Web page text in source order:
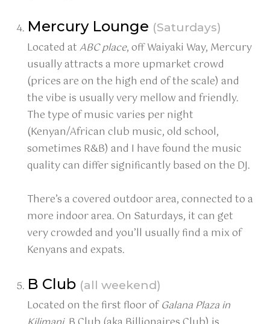
Mercury Lounge (Saturdays)
Located atABC place, off Waiyaki Way, Mercury
usually attracts a more upmarket crowd
(prices are on the high end of the scale) and
the vibe is usually very mellow and friendly.
The type of music varies per night
(Kenyan/African club music, old school,
sometimes R&B) and I have found the music
quality can differ significantly based on the DJ.
There’s a covered outdoor area, connected to a
more indoor area. On Saturdays, it can get
very crowded and you’ll usually find a mix of
Kenyans and expats.
B Club (all weekend)
Located on the first floor ofGalana Plaza in